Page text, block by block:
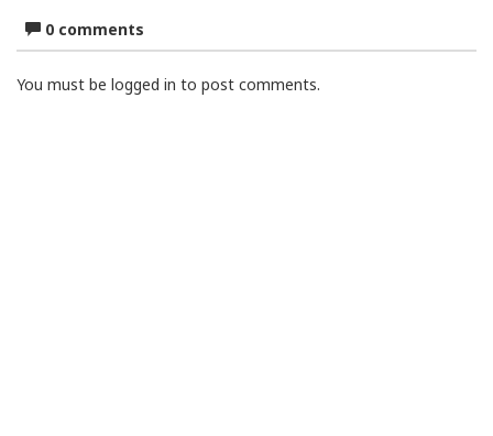
0 comments
You must be logged in to post comments.